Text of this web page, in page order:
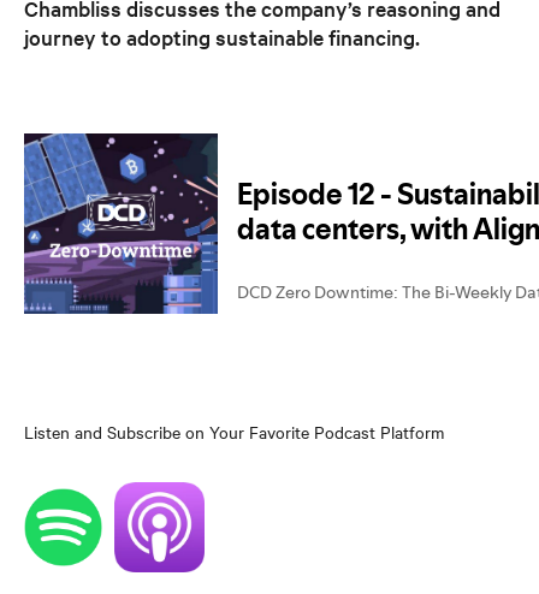
Chambliss discusses the company’s reasoning and
journey to adopting sustainable financing.
Listen and Subscribe on Your Favorite Podcast Platform